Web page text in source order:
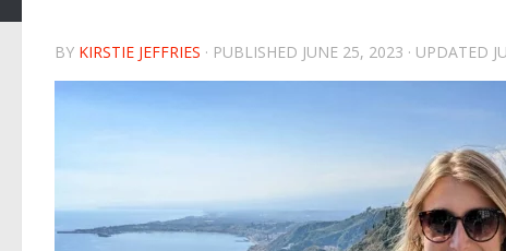
BY KIRSTIE JEFFRIES · PUBLISHED JUNE 25, 2023 · UPDATED